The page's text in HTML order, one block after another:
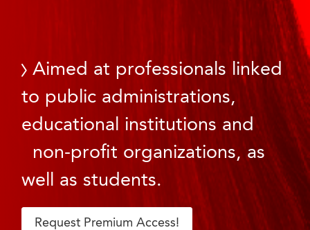
Aimed at professionals linked
to public administrations,
educational institutions and
non-profit organizations, as
well as students.
Request Premium Access!